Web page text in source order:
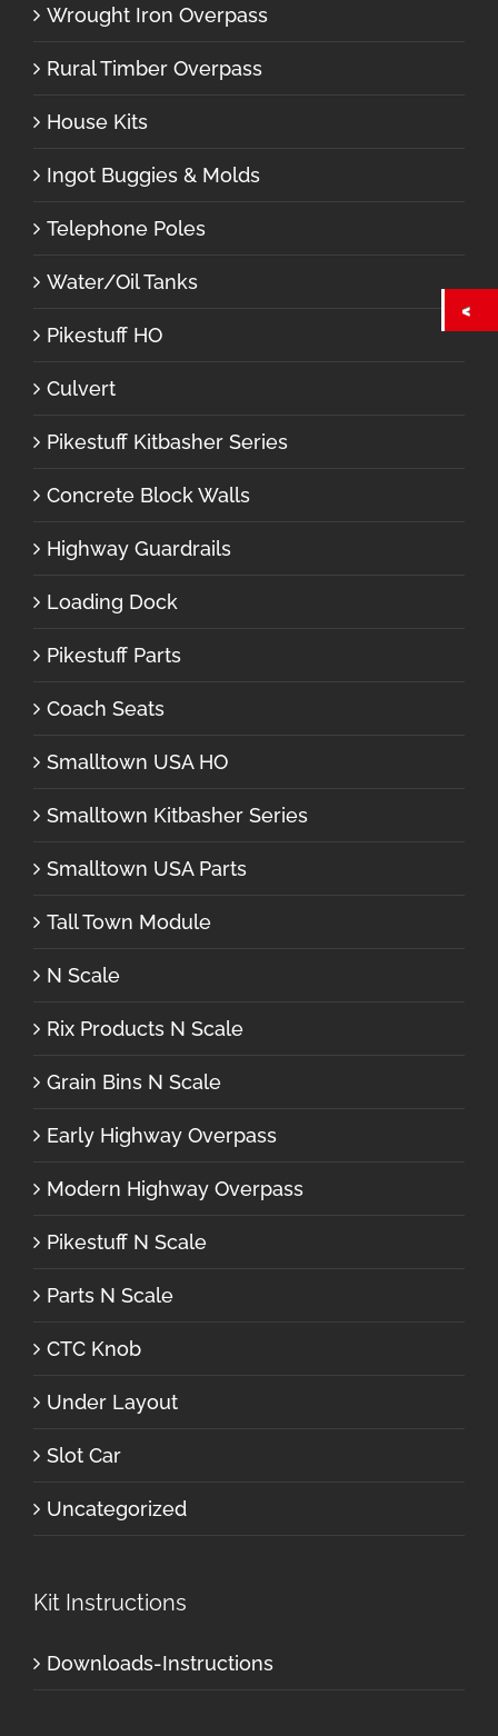
Wrought Iron Overpass
Rural Timber Overpass
House Kits
Ingot Buggies & Molds
Telephone Poles
Water/Oil Tanks
Pikestuff HO
Culvert
Pikestuff Kitbasher Series
Concrete Block Walls
Highway Guardrails
Loading Dock
Pikestuff Parts
Coach Seats
Smalltown USA HO
Smalltown Kitbasher Series
Smalltown USA Parts
Tall Town Module
N Scale
Rix Products N Scale
Grain Bins N Scale
Early Highway Overpass
Modern Highway Overpass
Pikestuff N Scale
Parts N Scale
CTC Knob
Under Layout
Slot Car
Uncategorized
Kit Instructions
Downloads-Instructions